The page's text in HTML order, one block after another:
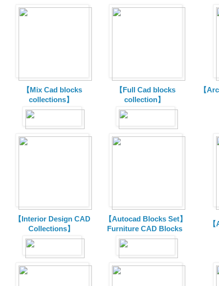
【Mix Cad blocks
collections】
【Full Cad blocks
collection】
【
【Interior Design CAD
Collections】
【Autocad Blocks Set】
Furniture CAD Blocks